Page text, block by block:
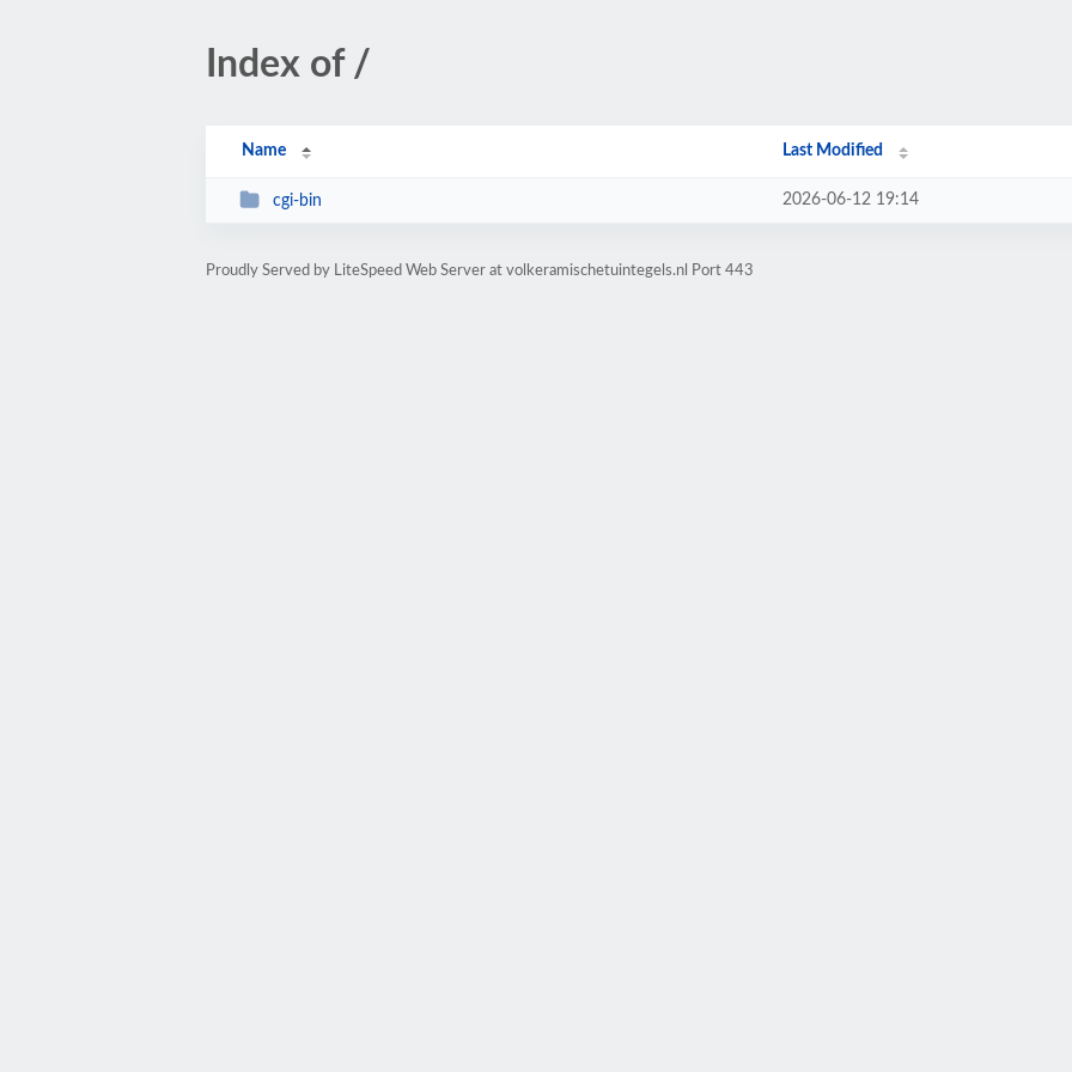
Index of /
Name Last Modified
cgi-bin 2026-06-12 19:14
Proudly Served by LiteSpeed Web Server at volkeramischetuintegels.nl Port 443